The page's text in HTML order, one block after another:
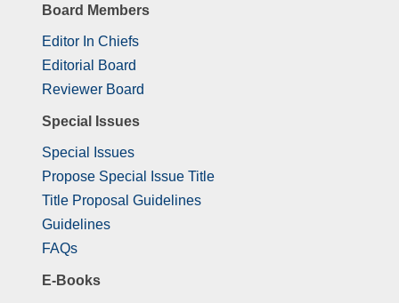
Board Members
Editor In Chiefs
Editorial Board
Reviewer Board
Special Issues
Special Issues
Propose Special Issue Title
Title Proposal Guidelines
Guidelines
FAQs
E-Books